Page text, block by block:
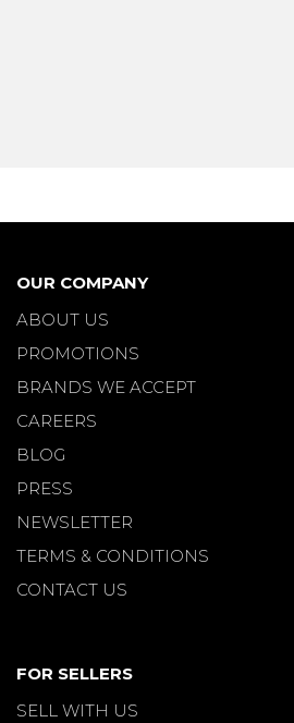
OUR COMPANY
ABOUT US
PROMOTIONS
BRANDS WE ACCEPT
CAREERS
BLOG
PRESS
NEWSLETTER
TERMS & CONDITIONS
CONTACT US
FOR SELLERS
SELL WITH US